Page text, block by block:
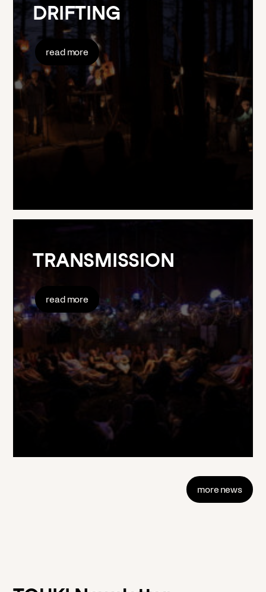
DRIFTING
read more
TRANSMISSION
read more
more news